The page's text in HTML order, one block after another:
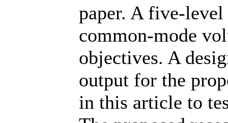
paper. A five-
common-mode
objectives. A
output for the
in this article to